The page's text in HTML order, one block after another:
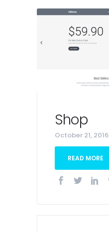
Shop
October 21, 2016
READ MORE